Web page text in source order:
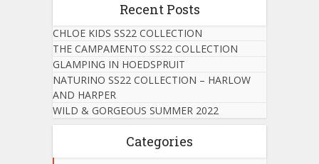
Recent Posts
CHLOE KIDS SS22 COLLECTION
THE CAMPAMENTO SS22 COLLECTION
GLAMPING IN HOEDSPRUIT
NATURINO SS22 COLLECTION – HARLOW
AND HARPER
WILD & GORGEOUS SUMMER 2022
Categories